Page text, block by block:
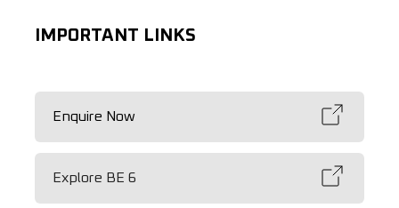
IMPORTANT LINKS
Enquire Now
Explore BE 6